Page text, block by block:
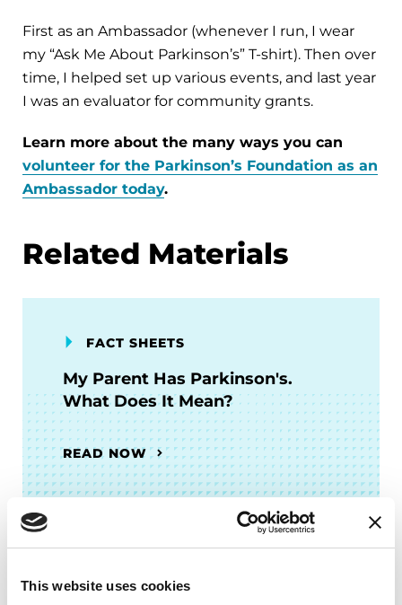
This website uses cookies
First as an Ambassador (whenever I run, I wear
my “Ask Me About Parkinson’s” T-shirt). Then over
time, I helped set up various events, and last year
I was an evaluator for community grants.
Learn more about the many ways you can
volunteer for the Parkinson’s Foundation as an
Ambassador today.
Related Materials
FACT SHEETS
My Parent Has Parkinson's.
What Does It Mean?
READ NOW